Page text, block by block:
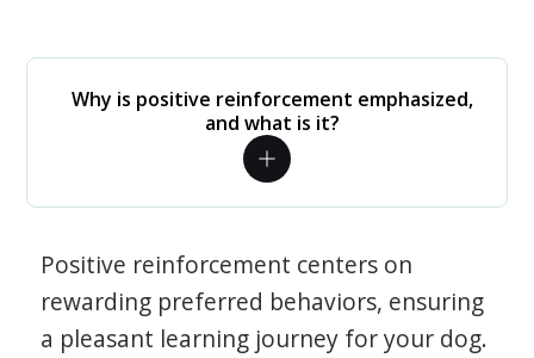
Why is positive reinforcement emphasized,
and what is it?
Positive reinforcement centers on
rewarding preferred behaviors, ensuring
a pleasant learning journey for your dog.